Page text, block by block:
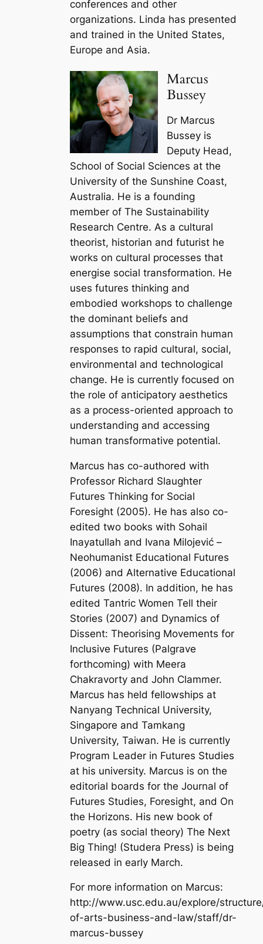
conferences and other
organizations. Linda has presented
and trained in the United States,
Europe and Asia.
Marcus
Bussey
Dr Marcus
Bussey is
Deputy Head,
School of Social Sciences at the
University of the Sunshine Coast,
Australia. He is a founding
member of The Sustainability
Research Centre. As a cultural
theorist, historian and futurist he
works on cultural processes that
energise social transformation. He
uses futures thinking and
embodied workshops to challenge
the dominant beliefs and
assumptions that constrain human
responses to rapid cultural, social,
environmental and technological
change. He is currently focused on
the role of anticipatory aesthetics
as a process-oriented approach to
understanding and accessing
human transformative potential.
Marcus has co-authored with
Professor Richard Slaughter
Futures Thinking for Social
Foresight (2005). He has also co-
edited two books with Sohail
Inayatullah and Ivana Milojević –
Neohumanist Educational Futures
(2006) and Alternative Educational
Futures (2008). In addition, he has
editedTantric Women Tell their
Stories (2007) and Dynamics of
Dissent: Theorising Movements for
Inclusive Futures (Palgrave
forthcoming) with Meera
Chakravorty and John Clammer.
Marcus has held fellowships at
Nanyang Technical University,
Singapore and Tamkang
University, Taiwan. He is currently
Program Leader in Futures Studies
at his university. Marcus is on the
editorial boards for the Journal of
Futures Studies, Foresight, and On
the Horizons. His new book of
poetry (as social theory) The Next
Big Thing! (Studera Press) is being
released in early March.
For more information on Marcus:
http://www.usc.edu.au/explore/
of-arts-business-and-law/staff/dr-
marcus-bussey